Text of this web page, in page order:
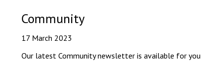
Community
17 March 2023
Our latest Community newsletter is available for you